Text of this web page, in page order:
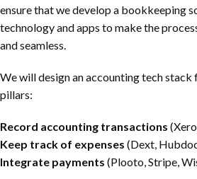
ensure that we develop a bookkeeping
technology and apps to make the
and seamless.
We will design an accounting tech stack
pillars:
Record accounting transactions
Keep track of expenses (Dext,
Integrate payments (Plooto, Stripe,